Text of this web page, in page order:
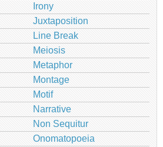
Irony
Juxtaposition
Line Break
Meiosis
Metaphor
Montage
Motif
Narrative
Non Sequitur
Onomatopoeia